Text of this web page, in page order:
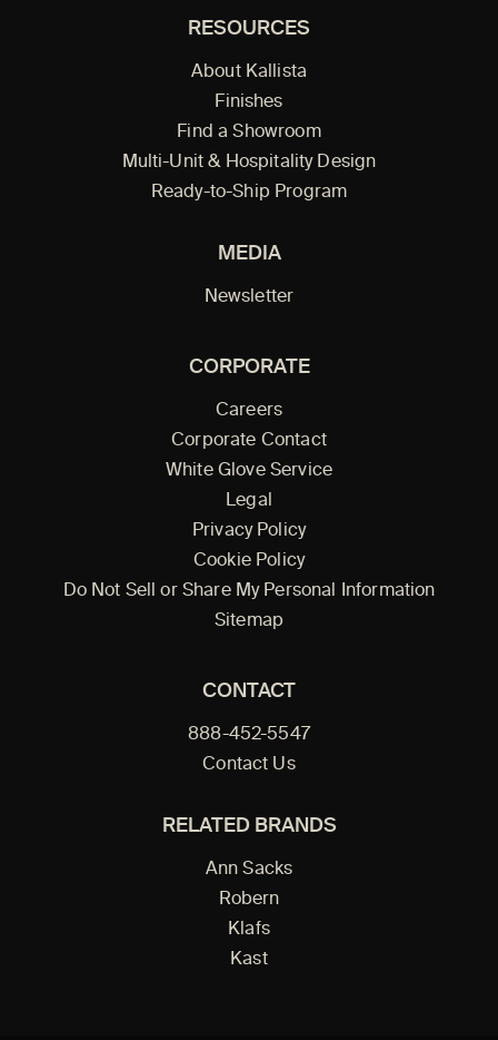
RESOURCES
About Kallista
Finishes
Find a Showroom
Multi-Unit & Hospitality Design
Ready-to-Ship Program
MEDIA
Newsletter
CORPORATE
Careers
Corporate Contact
White Glove Service
Legal
Privacy Policy
Cookie Policy
Do Not Sell or Share My Personal Information
Sitemap
CONTACT
888-452-5547
Contact Us
RELATED BRANDS
Ann Sacks
Robern
Klafs
Kast